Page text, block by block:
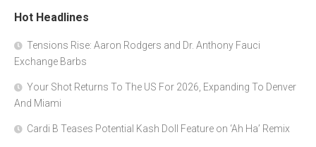
Hot Headlines
Tensions Rise: Aaron Rodgers and Dr. Anthony Fauci
Exchange Barbs
Your Shot Returns To The US For 2026, Expanding To Denver
And Miami
Cardi B Teases Potential Kash Doll Feature on ‘Ah Ha’ Remix